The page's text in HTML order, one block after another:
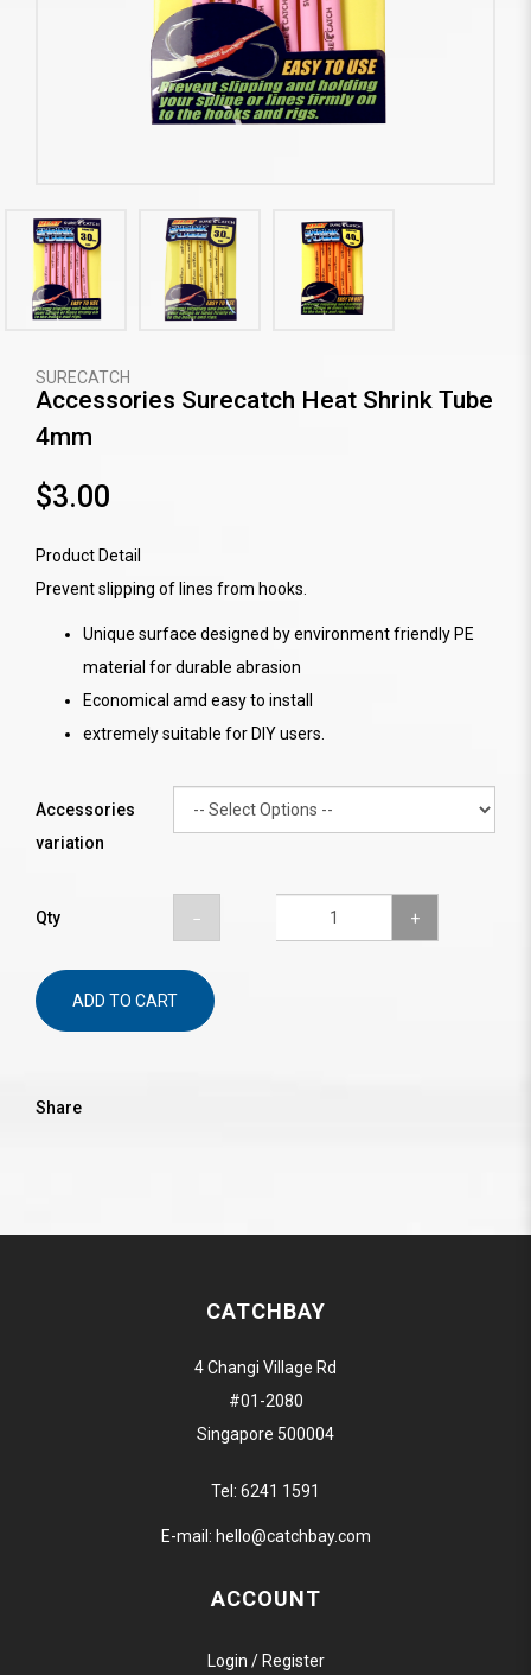
SURECATCH
Accessories Surecatch Heat Shrink Tube
4mm
$3.00
Product Detail
Prevent slipping of lines from hooks.
Unique surface designed by environment friendly PE
material for durable abrasion
Economical amd easy to install
extremely suitable for DIY users.
Accessories
variation
Qty
ADD TO CART
Share
CATCHBAY
4 Changi Village Rd
#01-2080
Singapore 500004
Tel: 6241 1591
E-mail: hello@catchbay.com
ACCOUNT
Login / Register